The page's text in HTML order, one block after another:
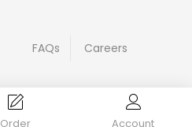
Order Account
FAQs Careers